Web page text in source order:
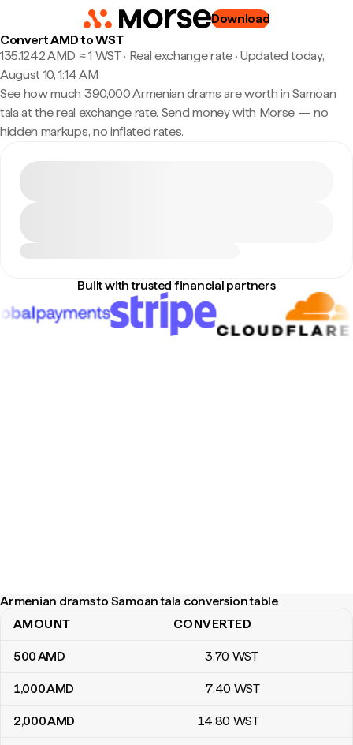
Download
Convert AMD to WST
135.1242 AMD ≈ 1 WST · Real exchange rate· Updated today,
August 10, 1:14 AM
See how much 390,000 Armenian drams are worth in Samoan
tala at the real exchange rate. Send money with Morse — no
hidden markups, no inflated rates.
Built with trusted financial partners
Armenian drams to Samoan tala conversion table
Armenian drams to Samoan tala conversion table
AMOUNT CONVERTED
500AMD 3.70 WST
1,000AMD 7.40 WST
2,000AMD 14.80 WST